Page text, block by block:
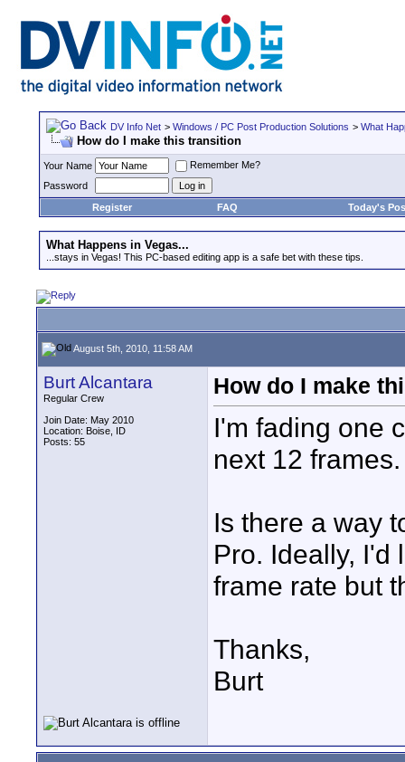
DV Info Net > Windows / PC Post Production Solutions > What
How do I make this transition
Your Name
Remember Me?
Password
Register
FAQ Today's
What Happens in Vegas...
...stays in Vegas! This PC-based editing app is a safe bet with these tips.
August 5th, 2010, 11:58 AM
Burt Alcantara
Regular Crew
Join Date: May 2010
Location: Boise, ID
Posts: 55
How do I make
I'm fading one
next 12 frames.
Is there a way
Pro. Ideally, I'd
frame rate but
Thanks,
Burt